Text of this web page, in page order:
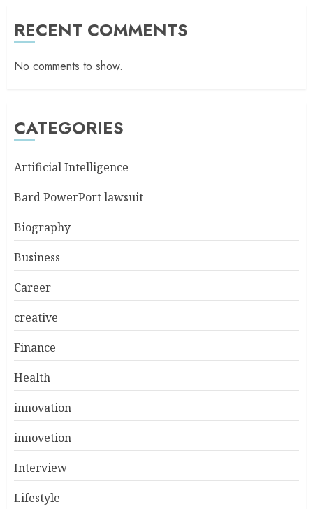
RECENT COMMENTS
No comments to show.
CATEGORIES
Artificial Intelligence
Bard PowerPort lawsuit
Biography
Business
Career
creative
Finance
Health
innovation
innovetion
Interview
Lifestyle